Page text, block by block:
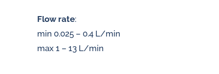
Flow rate:
min 0.025 – 0.4 L/min
max 1 – 13 L/min